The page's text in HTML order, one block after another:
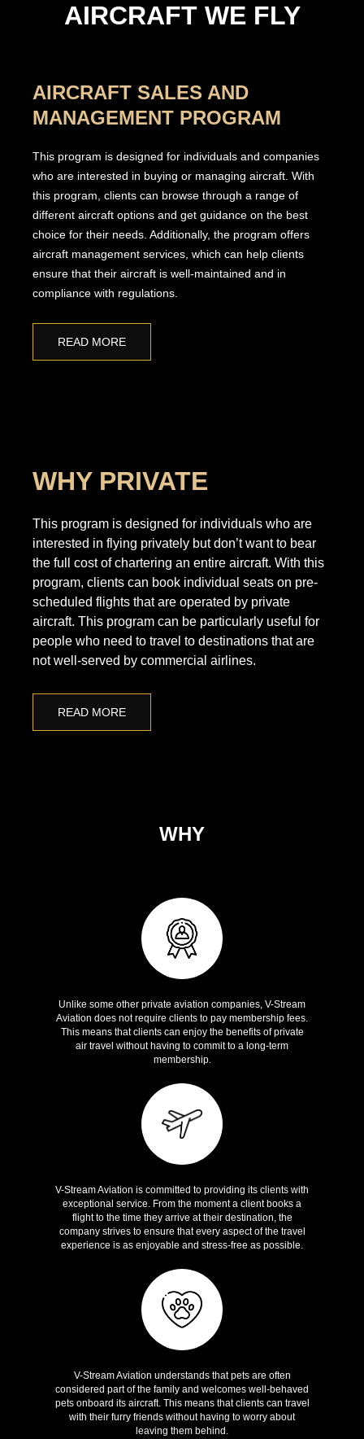
AIRCRAFT WE FLY
AIRCRAFT SALES AND
MANAGEMENT PROGRAM
This program is designed for individuals and companies
who are interested in buying or managing aircraft. With
this program, clients can browse through a range of
different aircraft options and get guidance on the best
choice for their needs. Additionally, the program offers
aircraft management services, which can help clients
ensure that their aircraft is well-maintained and in
compliance with regulations.
READ MORE
WHY PRIVATE
This program is designed for individuals who are
interested in flying privately but don’t want to bear
the full cost of chartering an entire aircraft. With this
program, clients can book individual seats on pre-
scheduled flights that are operated by private
aircraft. This program can be particularly useful for
people who need to travel to destinations that are
not well-served by commercial airlines.
READ MORE
WHY
Unlike some other private aviation companies, V-Stream
Aviation does not require clients to pay membership fees.
This means that clients can enjoy the benefits of private
air travel without having to commit to a long-term
membership.
V-Stream Aviation is committed to providing its clients with
exceptional service. From the moment a client books a
flight to the time they arrive at their destination, the
company strives to ensure that every aspect of the travel
experience is as enjoyable and stress-free as possible.
V-Stream Aviation understands that pets are often
considered part of the family and welcomes well-behaved
pets onboard its aircraft. This means that clients can travel
with their furry friends without having to worry about
leaving them behind.